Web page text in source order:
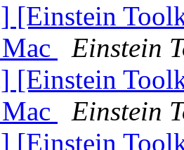
[Einstein
Einstein
[Einstein
Einstein
[Einstein